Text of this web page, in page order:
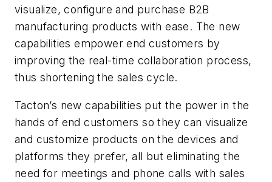
visualize, configure and purchase B2B
manufacturing products with ease. The new
capabilities empower end customers by
improving the real-time collaboration process,
thus shortening the sales cycle.
Tacton’s new capabilities put the power in the
hands of end customers so they can visualize
and customize products on the devices and
platforms they prefer, all but eliminating the
need for meetings and phone calls with sales